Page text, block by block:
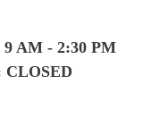
AM - 2:30 PM
CLOSED